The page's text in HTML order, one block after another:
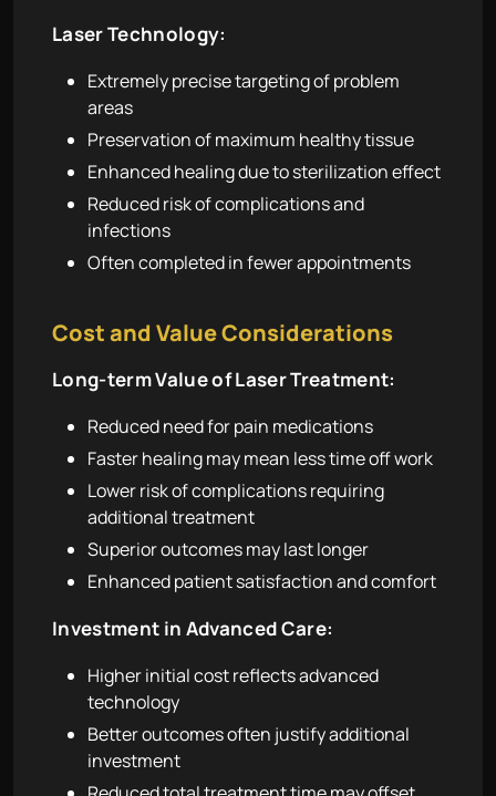
Laser Technology:
Extremely precise targeting of problem
areas
Preservation of maximum healthy tissue
Enhanced healing due to sterilization effect
Reduced risk of complications and
infections
Often completed in fewer appointments
Cost and Value Considerations
Long-term Value of Laser Treatment:
Reduced need for pain medications
Faster healing may mean less time off work
Lower risk of complications requiring
additional treatment
Superior outcomes may last longer
Enhanced patient satisfaction and comfort
Investment in Advanced Care:
Higher initial cost reflects advanced
technology
Better outcomes often justify additional
investment